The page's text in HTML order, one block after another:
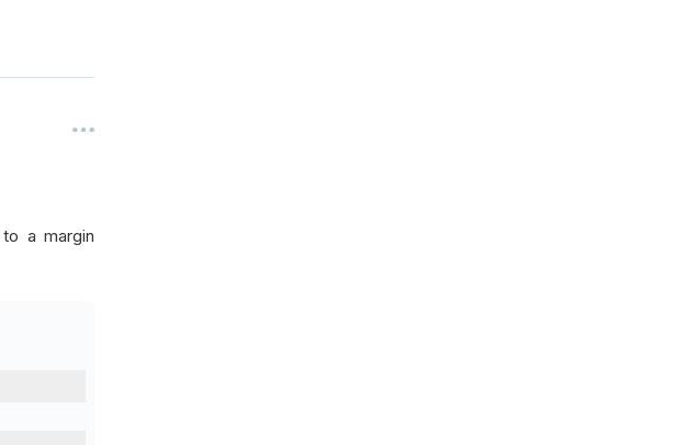
a margin